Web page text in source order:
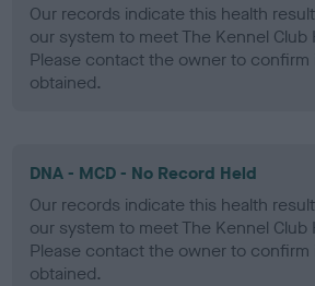
Our records indicate this health
our system to meet The Kennel Club
Please contact the owner to confirm
obtained.
DNA - MCD - No Record Held
Our records indicate this health
our system to meet The Kennel Club
Please contact the owner to confirm
obtained.